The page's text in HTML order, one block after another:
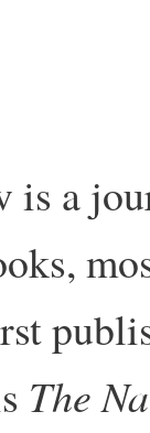
is a
The